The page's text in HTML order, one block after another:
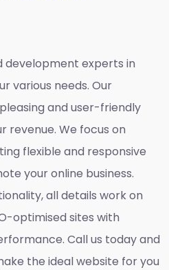
development experts in
various needs. Our
and user-friendly
revenue. We focus on
flexible and responsive
your online business.
all details work on
optimised sites with
Call us today and
the ideal website for you